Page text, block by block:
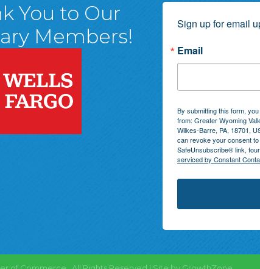
You to Our
Members!
Sign up for email
Email
By submitting this form,
from: Greater Wyoming
Wilkes-Barre, PA, 18701,
can revoke your consent
SafeUnsubscribe® link,
serviced by Constant